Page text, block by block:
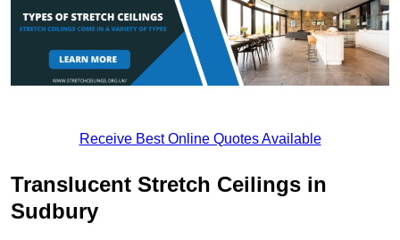
Receive Best Online Quotes Available
Translucent Stretch Ceilings in
Sudbury